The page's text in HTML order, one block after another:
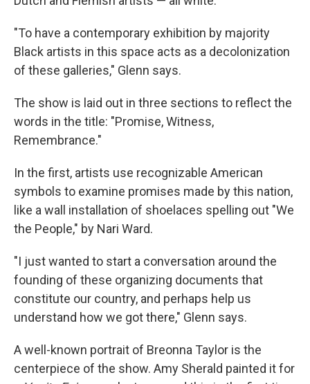
"To have a contemporary exhibition by majority
Black artists in this space acts as a decolonization
of these galleries," Glenn says.
The show is laid out in three sections to reflect the
words in the title: "Promise, Witness,
Remembrance."
In the first, artists use recognizable American
symbols to examine promises made by this nation,
like a wall installation of shoelaces spelling out "We
the People," by Nari Ward.
"I just wanted to start a conversation around the
founding of these organizing documents that
constitute our country, and perhaps help us
understand how we got there," Glenn says.
A well-known portrait of Breonna Taylor is the
centerpiece of the show. Amy Sherald painted it for